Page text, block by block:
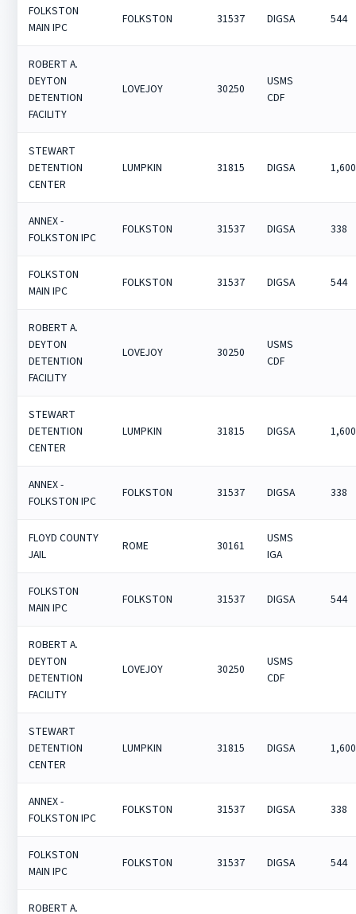
FOLKSTON
MAIN IPC
FOLKSTON 31537 DIGSA 544
ROBERT A.
DEYTON
DETENTION
FACILITY
LOVEJOY 30250
USMS
CDF
STEWART
DETENTION
CENTER
LUMPKIN 31815 DIGSA 1,600
ANNEX -
FOLKSTON IPC
FOLKSTON 31537 DIGSA 338
FOLKSTON
MAIN IPC
FOLKSTON 31537 DIGSA 544
ROBERT A.
DEYTON
DETENTION
FACILITY
LOVEJOY 30250
USMS
CDF
STEWART
DETENTION
CENTER
LUMPKIN 31815 DIGSA 1,600
ANNEX -
FOLKSTON IPC
FOLKSTON 31537 DIGSA 338
FLOYD COUNTY
JAIL
ROME 30161
USMS
IGA
FOLKSTON
MAIN IPC
FOLKSTON 31537 DIGSA 544
ROBERT A.
DEYTON
DETENTION
FACILITY
LOVEJOY 30250
USMS
CDF
STEWART
DETENTION
CENTER
LUMPKIN 31815 DIGSA 1,600
ANNEX -
FOLKSTON IPC
FOLKSTON 31537 DIGSA 338
FOLKSTON
MAIN IPC
FOLKSTON 31537 DIGSA 544
ROBERT A.